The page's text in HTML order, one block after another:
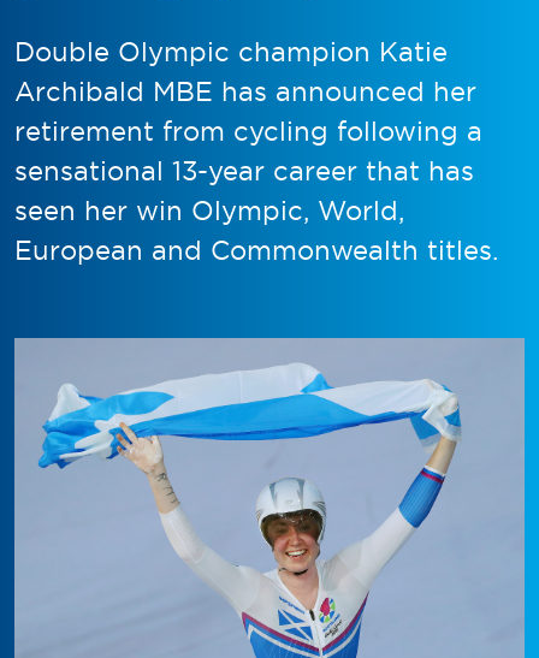
Double Olympic champion Katie
Archibald MBE has announced her
retirement from cycling following a
sensational 13-year career that has
seen her win Olympic, World,
European and Commonwealth titles.